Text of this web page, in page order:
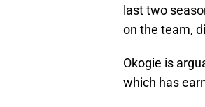
last two
on the team,
Okogie is
which has